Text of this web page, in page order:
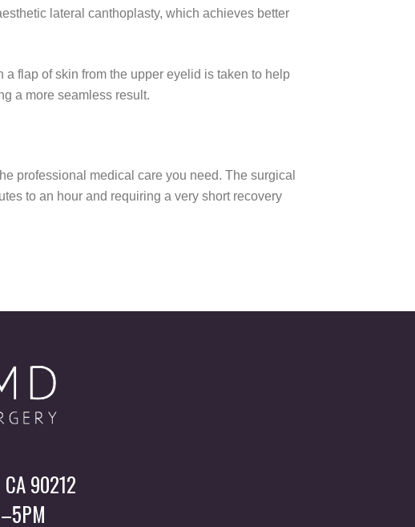
lateral canthoplasty, which achieves better
flap of skin from the upper eyelid is taken to help
a more seamless result.
professional medical care you need. The surgical
to an hour and requiring a very short recovery
90212